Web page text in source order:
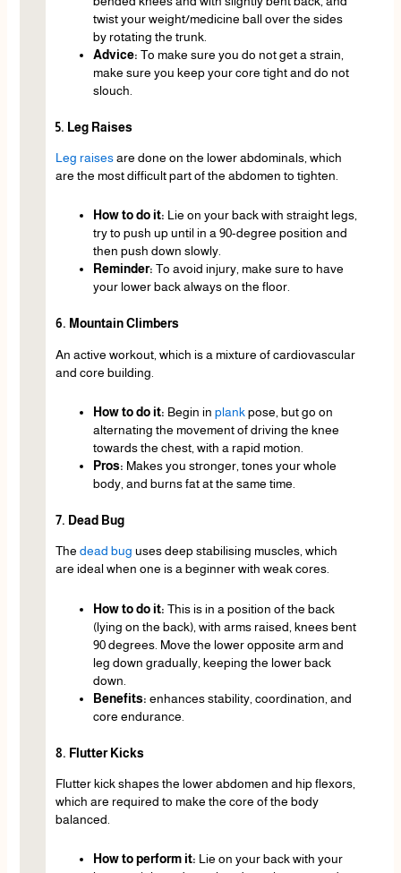
twist your weight/medicine ball over the sides
by rotating the trunk.
Advice: To make sure you do not get a strain,
make sure you keep your core tight and do not
slouch.
5. Leg Raises
Leg raisesare done on the lower abdominals, which
are the most difficult part of the abdomen to tighten.
How to do it: Lie on your back with straight legs,
try to push up until in a 90-degree position and
then push down slowly.
Reminder: To avoid injury, make sure to have
your lower back always on the floor.
6. Mountain Climbers
An active workout, which is a mixture of cardiovascular
and core building.
How to do it: Begin in plankpose, but go on
alternating the movement of driving the knee
towards the chest, with a rapid motion.
Pros: Makes you stronger, tones your whole
body, and burns fat at the same time.
7. Dead Bug
The dead bug uses deep stabilising muscles, which
are ideal when one is a beginner with weak cores.
How to do it: This is in a position of the back
(lying on the back), with arms raised, knees bent
90 degrees. Move the lower opposite arm and
leg down gradually, keeping the lower back
down.
Benefits: enhances stability, coordination, and
core endurance.
8. Flutter Kicks
Flutter kick shapes the lower abdomen and hip flexors,
which are required to make the core of the body
balanced.
How to perform it: Lie on your back with your